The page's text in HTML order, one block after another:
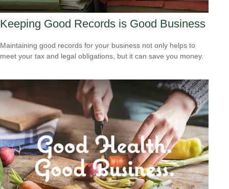
Keeping Good Records is Good Business
Maintaining good records for your business not only helps to
meet your tax and legal obligations, but it can save you money.